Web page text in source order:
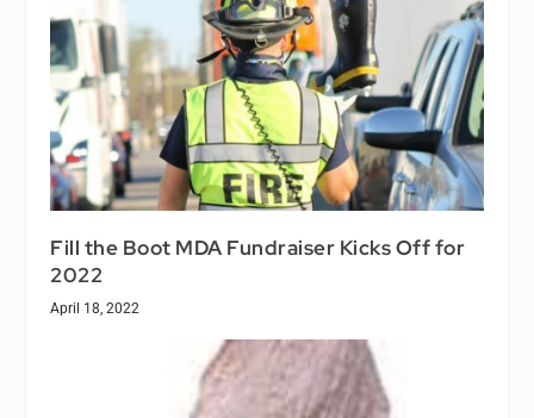
Fill the Boot MDA Fundraiser Kicks Off for
2022
April 18, 2022